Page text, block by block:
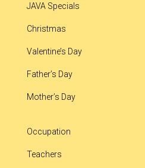
JAVA Specials
Christmas
Valentine’s Day
Father’s Day
Mother’s Day
Occupation
Teachers